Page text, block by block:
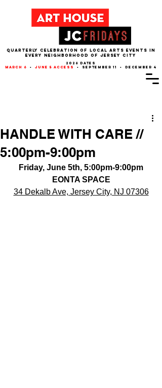
QUARTERLY CELEBRATION OF LOCAL ARTS EVENTS IN
EVERY NEIGHBORHOOD of JERSEY CITY
2026 dates
march 6
• june 5 access • september 11 • december 4
HANDLE WITH CARE //
5:00pm-9:00pm
Friday, June 5th, 5:00pm-9:00pm
EONTA SPACE
34 Dekalb Ave, Jersey City, NJ 07306